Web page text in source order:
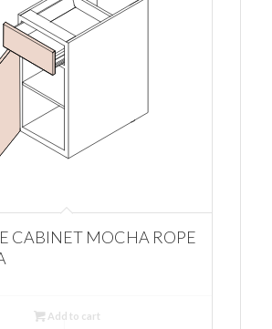
CABINET MOCHA ROPE
Add to cart